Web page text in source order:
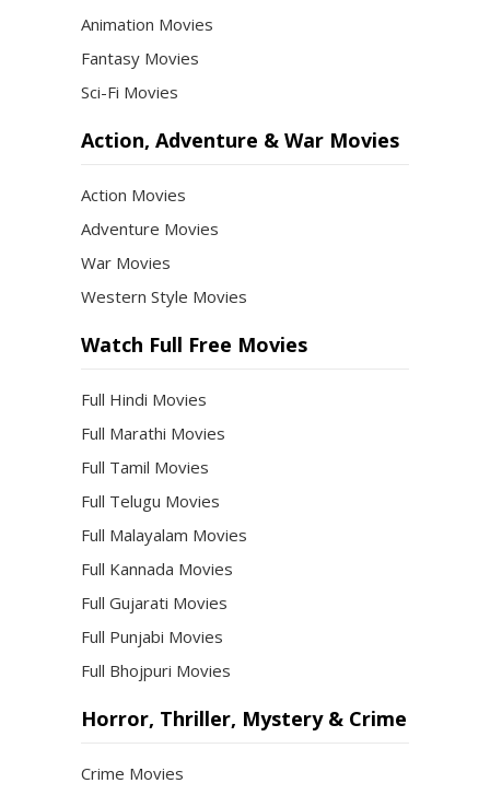
Animation Movies
Fantasy Movies
Sci-Fi Movies
Action, Adventure & War Movies
Action Movies
Adventure Movies
War Movies
Western Style Movies
Watch Full Free Movies
Full Hindi Movies
Full Marathi Movies
Full Tamil Movies
Full Telugu Movies
Full Malayalam Movies
Full Kannada Movies
Full Gujarati Movies
Full Punjabi Movies
Full Bhojpuri Movies
Horror, Thriller, Mystery & Crime
Crime Movies